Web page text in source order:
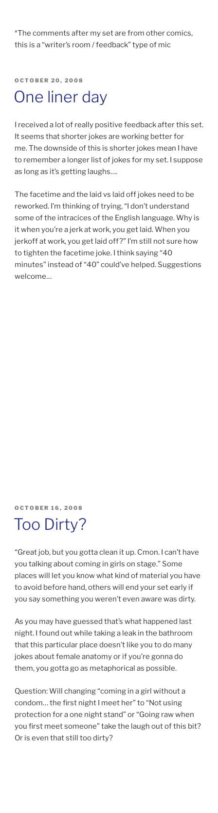
*The comments after my set are from other comics,
this is a “writer’s room / feedback” type of mic
POSTED
OCTOBER 20, 2008
One liner day
I received a lot of really positive feedback after this set.
It seems that shorter jokes are working better for
me. The downside of this is shorter jokes mean I have
to remember a longer list of jokes for my set. I suppose
as long as it’s getting laughs….
The facetime and the laid vs laid off jokes need to be
reworked. I’m thinking of trying, “I don’t understand
some of the intracices of the English language. Why is
it when you’re a jerk at work, you get laid. When you
jerkoff at work, you get laid off?” I’m still not sure how
to tighten the facetime joke. I think saying “40
minutes” instead of “40” could’ve helped. Suggestions
welcome…
POSTED
OCTOBER 16, 2008
Too Dirty?
“Great job, but you gotta clean it up. Cmon. I can’t have
you talking about coming in girls on stage.” Some
places will let you know what kind of material you have
to avoid before hand, others will end your set early if
you say something you weren’t even aware was dirty.
As you may have guessed that’s what happened last
night. I found out while taking a leak in the bathroom
that this particular place doesn’t like you to do many
jokes about female anatomy or if you’re gonna do
them, you gotta go as metaphorical as possible.
Question: Will changing “coming in a girl without a
condom… the first night I meet her” to “Not using
protection for a one night stand” or “Going raw when
you first meet someone” take the laugh out of this bit?
Or is even that still too dirty?